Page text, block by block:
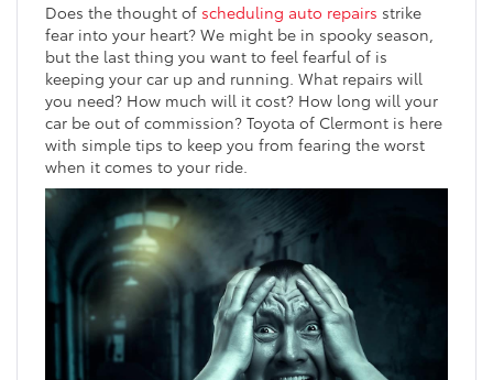
Does the thought of scheduling auto repairs strike
fear into your heart? We might be in spooky season,
but the last thing you want to feel fearful of is
keeping your car up and running. What repairs will
you need? How much will it cost? How long will your
car be out of commission? Toyota of Clermont is here
with simple tips to keep you from fearing the worst
when it comes to your ride.